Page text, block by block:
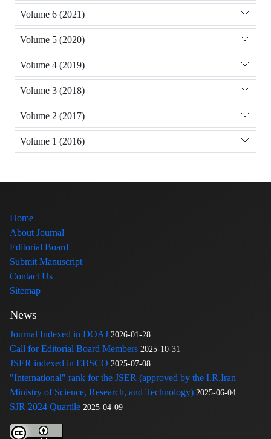
Volume 6 (2021)
Volume 5 (2020)
Volume 4 (2019)
Volume 3 (2018)
Volume 2 (2017)
Volume 1 (2016)
Home
About Journal
Editorial Board
Submit Manuscript
Contact Us
Sitemap
News
Journal Indexed in DOAJ 2026-01-28
Call for Editorial Board Members 2025-10-31
JSER indexed in EBSCO 2025-07-08
"International" rank for the JSER (approved by the I.R.Iran
Ministry of Science, Research, and Technology) 2025-06-04
SJR 2024 Quartile 2025-04-09